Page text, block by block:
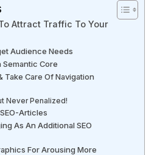
Attract Traffic To Your
Audience Needs
Semantic Core
Take Care Of Navigation
Never Penalized!
Articles
As An Additional SEO
For Arousing More